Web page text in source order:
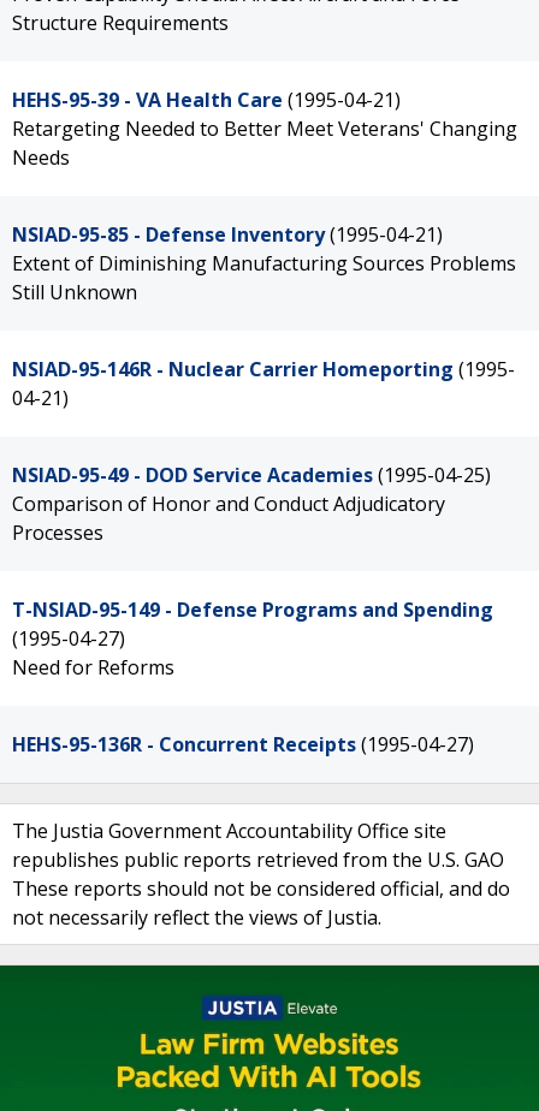
Structure Requirements
HEHS-95-39 - VA Health Care (1995-04-21)
Retargeting Needed to Better Meet Veterans' Changing
Needs
NSIAD-95-85 - Defense Inventory(1995-04-21)
Extent of Diminishing Manufacturing Sources Problems
Still Unknown
NSIAD-95-146R - Nuclear Carrier Homeporting (1995-
04-21)
NSIAD-95-49 - DOD Service Academies(1995-04-25)
Comparison of Honor and Conduct Adjudicatory
Processes
T-NSIAD-95-149 - Defense Programs and Spending
(1995-04-27)
Need for Reforms
HEHS-95-136R - Concurrent Receipts(1995-04-27)
The Justia Government Accountability Office site
republishes public reports retrieved from the U.S. GAO
These reports should not be considered official, and do
not necessarily reflect the views of Justia.